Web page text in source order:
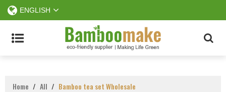
ENGLISH
Home / All / Bamboo tea set Wholesale